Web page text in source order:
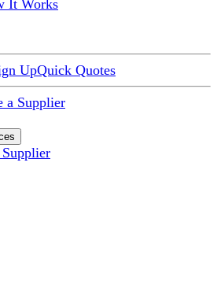
It Works
UpQuick Quotes
a Supplier